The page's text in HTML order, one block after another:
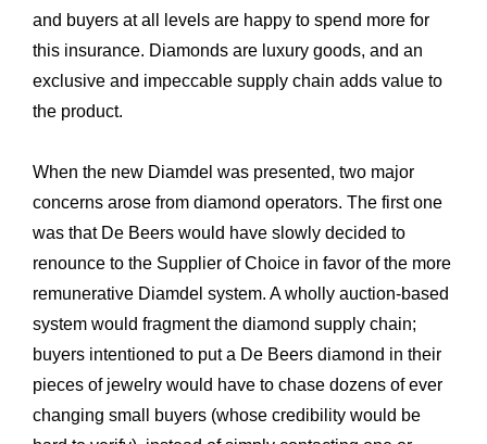
and buyers at all levels are happy to spend more for
this insurance. Diamonds are luxury goods, and an
exclusive and impeccable supply chain adds value to
the product.
When the new Diamdel was presented, two major
concerns arose from diamond operators. The first one
was that De Beers would have slowly decided to
renounce to the Supplier of Choice in favor of the more
remunerative Diamdel system. A wholly auction-based
system would fragment the diamond supply chain;
buyers intentioned to put a De Beers diamond in their
pieces of jewelry would have to chase dozens of ever
changing small buyers (whose credibility would be